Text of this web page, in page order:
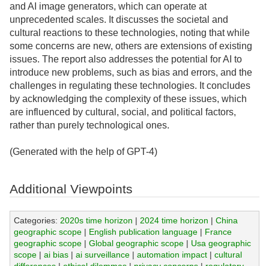
and AI image generators, which can operate at
unprecedented scales. It discusses the societal and
cultural reactions to these technologies, noting that while
some concerns are new, others are extensions of existing
issues. The report also addresses the potential for AI to
introduce new problems, such as bias and errors, and the
challenges in regulating these technologies. It concludes
by acknowledging the complexity of these issues, which
are influenced by cultural, social, and political factors,
rather than purely technological ones.
(Generated with the help of GPT-4)
Additional Viewpoints
Categories: 2020s time horizon | 2024 time horizon | China
geographic scope| English publication language| France
geographic scope| Global geographic scope| Usa geographic
scope| ai bias| ai surveillance| automation impact| cultural